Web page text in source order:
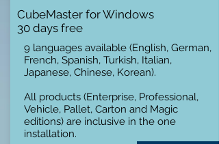
CubeMaster for Windows
30 days free
9 languages available (English, German,
French, Spanish, Turkish, Italian,
Japanese, Chinese, Korean).
All products (Enterprise, Professional,
Vehicle, Pallet, Carton and Magic
editions) are inclusive in the one
installation.